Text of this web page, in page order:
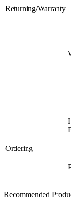
Returning/Warranty
Ordering
Recommended